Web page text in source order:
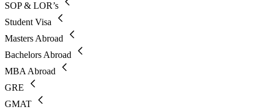
SOP & LOR’s
Student Visa
Masters Abroad
Bachelors Abroad
MBA Abroad
GRE
GMAT